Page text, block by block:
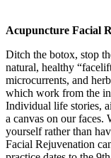
Acupuncture Facial
Ditch the botox, stop
natural, healthy
microcurrents, and
which work from the
Individual life stories,
a canvas on our faces.
yourself rather than
Facial Rejuvenation